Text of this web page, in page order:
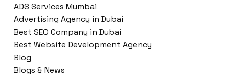
ADS Services Mumbai
Advertising Agency in Dubai
Best SEO Company in Dubai
Best Website Development Agency
Blog
Blogs & News